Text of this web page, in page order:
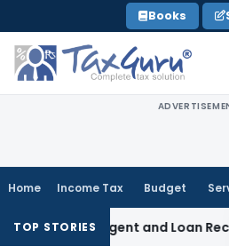
to
content
Books
Home Income Tax Budget
TOP STORIESAgent and Loan